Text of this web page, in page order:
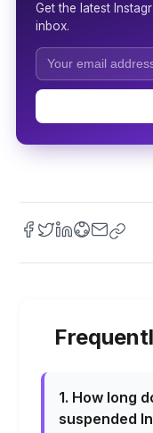
Get the latest
inbox.
1. How long
suspended